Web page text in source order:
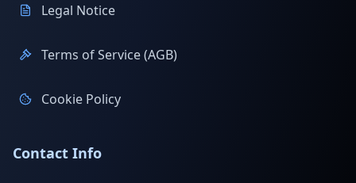
Legal Notice
Terms of Service (AGB)
Cookie Policy
Contact Info